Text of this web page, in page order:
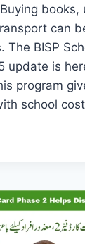
books,
can
The BISP
update is
program
school